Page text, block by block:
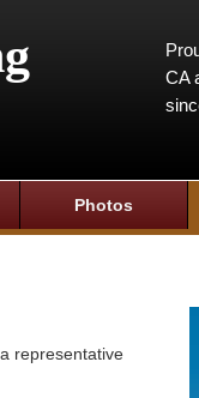
CA
Photos
representative